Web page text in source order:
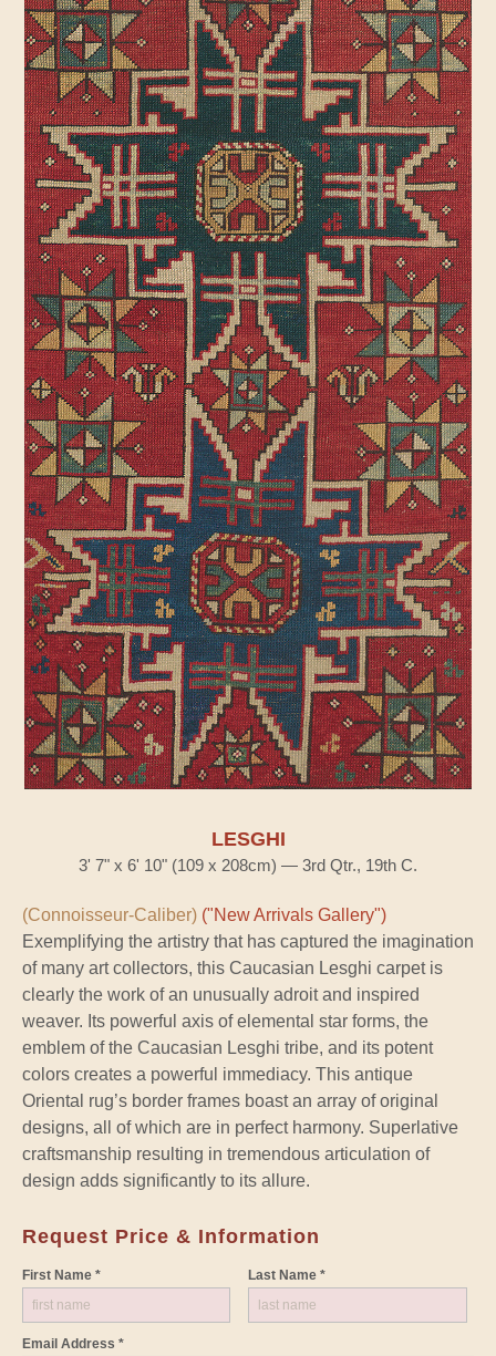
LESGHI
3' 7" x 6' 10" (109 x 208cm) — 3rd Qtr., 19th C.
(Connoisseur-Caliber) ("New Arrivals Gallery")
Exemplifying the artistry that has captured the imagination
of many art collectors, this Caucasian Lesghi carpet is
clearly the work of an unusually adroit and inspired
weaver. Its powerful axis of elemental star forms, the
emblem of the Caucasian Lesghi tribe, and its potent
colors creates a powerful immediacy. This antique
Oriental rug’s border frames boast an array of original
designs, all of which are in perfect harmony. Superlative
craftsmanship resulting in tremendous articulation of
design adds significantly to its allure.
Request Price & Information
First Name * Last Name *
Email Address *